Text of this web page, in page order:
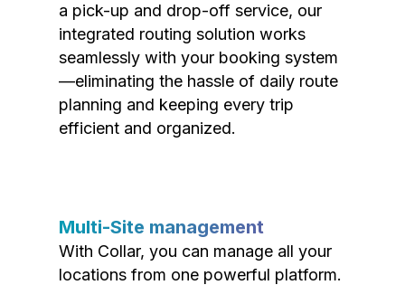
a pick-up and drop-off service, our
integrated routing solution works
seamlessly with your booking system
—eliminating the hassle of daily route
planning and keeping every trip
efficient and organized.
Multi-Site management
With Collar, you can manage all your
locations from one powerful platform.